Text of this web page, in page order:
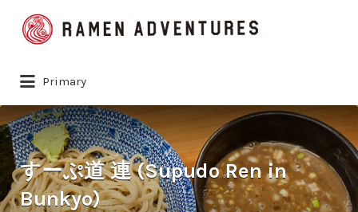
Search
for:
Primary
すーぷ道 連 (Supudo Ren in
Bunkyo)